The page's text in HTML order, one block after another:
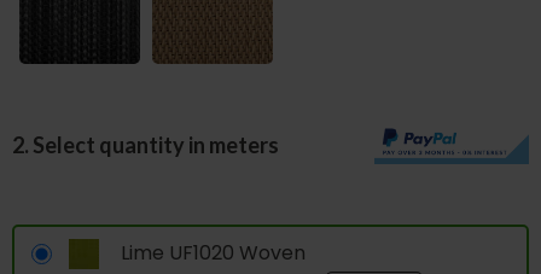
2. Select quantity in meters
Lime UF1020 Woven